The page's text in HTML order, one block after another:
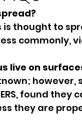
is thought to
commonly,
live on
found
they are